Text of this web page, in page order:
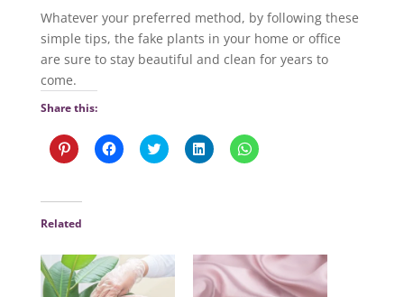
Whatever your preferred method, by following these
simple tips, the fake plants in your home or office
are sure to stay beautiful and clean for years to
come.
Share this:
C
l
t
o
s
a
r
e
o
C
l
a
r
e
o
C
l
a
r
e
C
l
a
r
e
o
C
l
a
r
e
o
Related